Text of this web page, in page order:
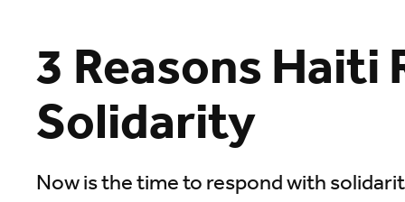
3 Reasons
Solidarity
Now is the time to respond with